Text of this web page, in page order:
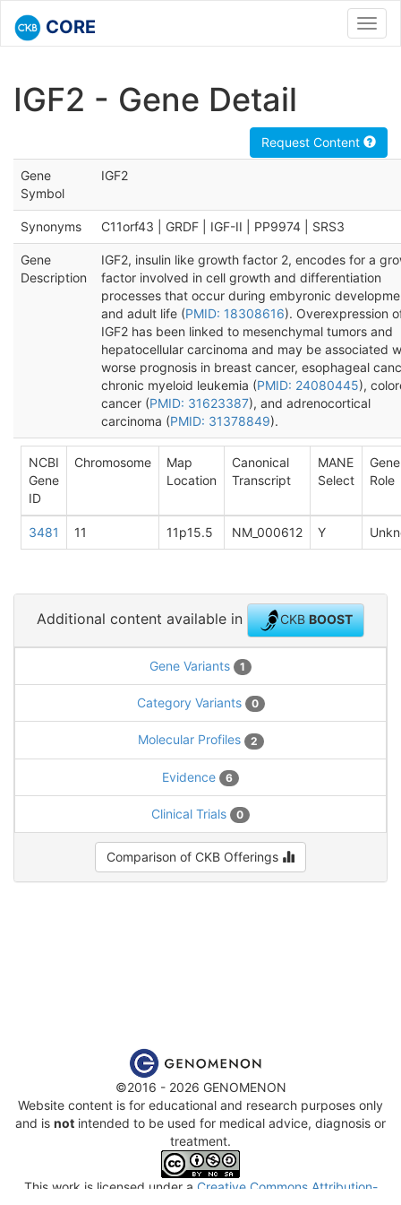
CORE
IGF2 - Gene Detail
Request Content
Gene
Symbol
IGF2
Synonyms C11orf43 | GRDF | IGF-II | PP9974 | SRS3
Gene
Description
IGF2, insulin like growth factor 2, encodes for a
factor involved in cell growth and differentiation
processes that occur during embyronic
and adult life (PMID: 18308616). Overexpression
IGF2 has been linked to mesenchymal tumors and
hepatocellular carcinoma and may be associated
worse prognosis in breast cancer, esophageal
chronic myeloid leukemia (PMID: 24080445),
cancer (PMID: 31623387), and adrenocortical
carcinoma (PMID: 31378849).
NCBI
Gene
ID
Chromosome
Map
Location
Canonical
Transcript
MANE
Select
Gene
Role
3481 11 11p15.5 NM_000612 Y
Additional content available in CKBBOOST
Gene Variants 1
Category Variants 0
Molecular Profiles 2
Evidence 6
Clinical Trials 0
Comparison of CKB Offerings
©2016 - 2026 GENOMENON
Website content is for educational and research purposes only
and is not intended to be used for medical advice, diagnosis or
treatment.
This work is licensed under a Creative Commons Attribution-